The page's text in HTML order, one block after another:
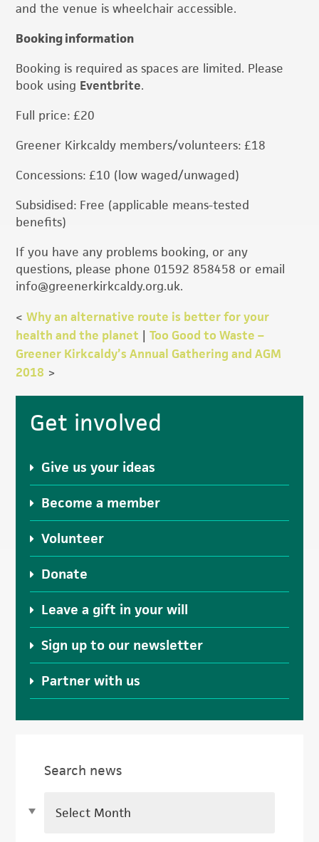
and the venue is wheelchair accessible.
Booking information
Booking is required as spaces are limited. Please
book using Eventbrite.
Full price: £20
Greener Kirkcaldy members/volunteers: £18
Concessions: £10 (low waged/unwaged)
Subsidised: Free (applicable means-tested
benefits)
If you have any problems booking, or any
questions, please phone 01592 858458 or email
info@greenerkirkcaldy.org.uk.
<Why an alternative route is better for your
health and the planet |Too Good to Waste –
Greener Kirkcaldy’s Annual Gathering and AGM
2018 >
Primary
Sidebar
Get involved
Give us your ideas
Become a member
Volunteer
Donate
Leave a gift in your will
Sign up to our newsletter
Partner with us
Search news